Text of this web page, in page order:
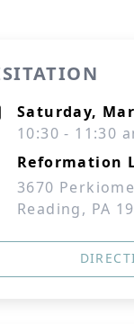
Saturday,
10:30 - 11:30
Reformation
3670
Reading, PA